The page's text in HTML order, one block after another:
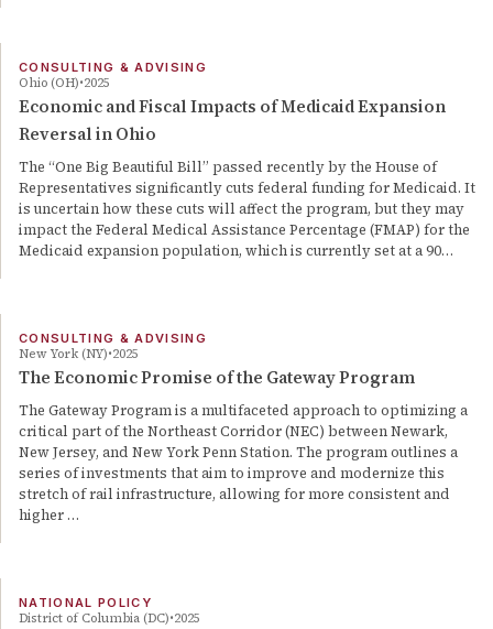
CONSULTING & ADVISING
Ohio (OH) 2025
Economic and Fiscal Impacts of Medicaid Expansion
Reversal in Ohio
The “One Big Beautiful Bill” passed recently by the House of
Representatives significantly cuts federal funding for Medicaid. It
is uncertain how these cuts will affect the program, but they may
impact the Federal Medical Assistance Percentage (FMAP) for the
Medicaid expansion population, which is currently set at a 90…
CONSULTING & ADVISING
New York (NY) 2025
The Economic Promise of the Gateway Program
The Gateway Program is a multifaceted approach to optimizing a
critical part of the Northeast Corridor (NEC) between Newark,
New Jersey, and New York Penn Station. The program outlines a
series of investments that aim to improve and modernize this
stretch of rail infrastructure, allowing for more consistent and
higher …
NATIONAL POLICY
District of Columbia (DC) 2025